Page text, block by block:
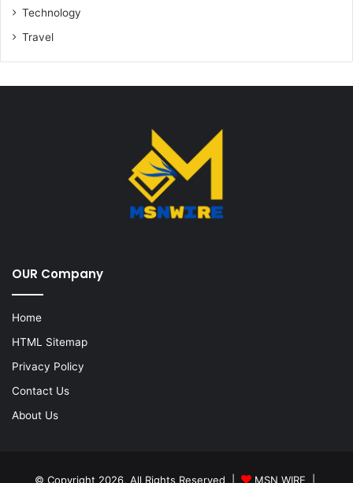
Technology
Travel
OUR Company
Home
HTML Sitemap
Privacy Policy
Contact Us
About Us
© Copyright 2026, All Rights Reserved | MSN WIRE